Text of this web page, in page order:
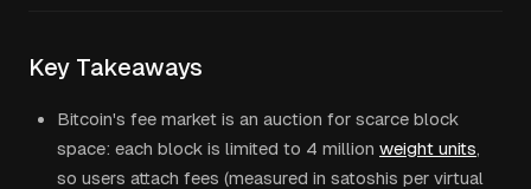
Key Takeaways
Bitcoin's fee market is an auction for scarce block
space: each block is limited to 4 million weight units,
so users attach fees (measured in satoshis per virtual